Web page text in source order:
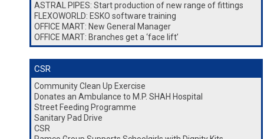
ASTRAL PIPES: Start production of new range of fittings
FLEXOWORLD: ESKO software training
OFFICE MART: New General Manager
OFFICE MART: Branches get a ‘face lift’
CSR
Community Clean Up Exercise
Donates an Ambulance to M.P. SHAH Hospital
Street Feeding Programme
Sanitary Pad Drive
CSR